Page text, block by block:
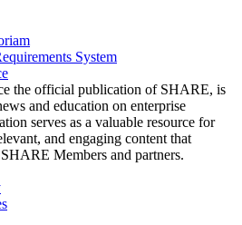
System
the official publication of SHARE, is
and education on enterprise
serves as a valuable resource for
and engaging content that
Members and partners.